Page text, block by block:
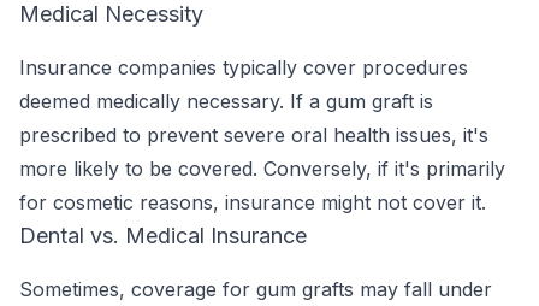
Medical Necessity
Insurance companies typically cover procedures
deemed medically necessary. If a gum graft is
prescribed to prevent severe oral health issues, it's
more likely to be covered. Conversely, if it's primarily
for cosmetic reasons, insurance might not cover it.
Dental vs. Medical Insurance
Sometimes, coverage for gum grafts may fall under